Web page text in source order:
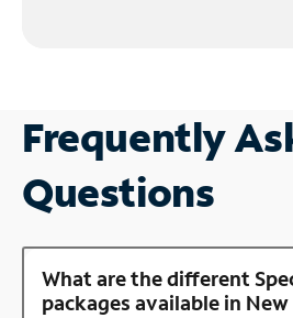
Frequently
Questions
What are the different
packages available in